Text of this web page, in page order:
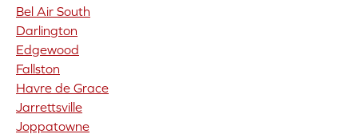
Bel Air South
Darlington
Edgewood
Fallston
Havre de Grace
Jarrettsville
Joppatowne